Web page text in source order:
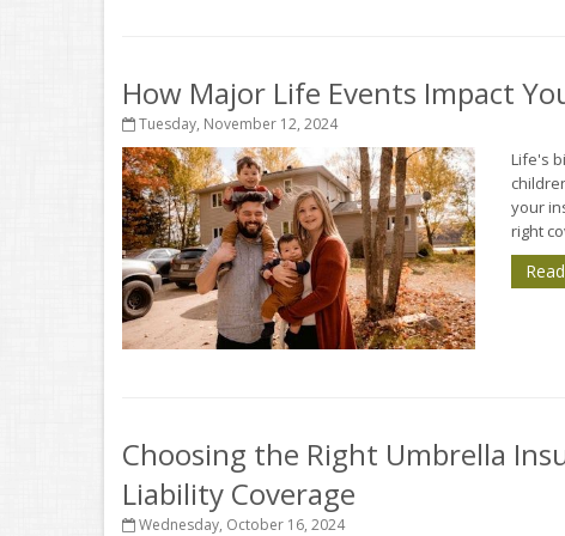
How Major Life Events Impact
Tuesday, November 12, 2024
Life's
your
right
Choosing the Right Umbrella
Liability Coverage
Wednesday, October 16, 2024